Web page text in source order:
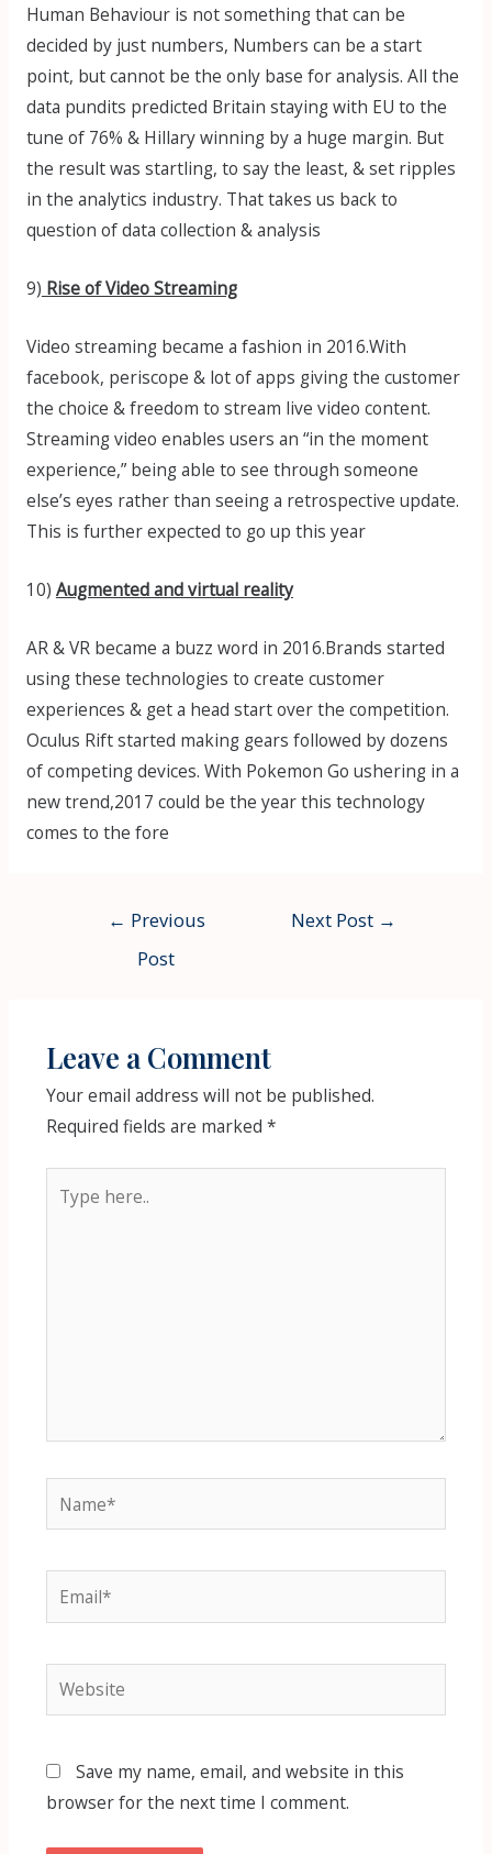
Human Behaviour is not something that can be
decided by just numbers, Numbers can be a start
point, but cannot be the only base for analysis. All the
data pundits predicted Britain staying with EU to the
tune of 76% & Hillary winning by a huge margin. But
the result was startling, to say the least, & set ripples
in the analytics industry. That takes us back to
question of data collection & analysis
9) Rise of Video Streaming
Video streaming became a fashion in 2016.With
facebook, periscope & lot of apps giving the customer
the choice & freedom to stream live video content.
Streaming video enables users an “in the moment
experience,” being able to see through someone
else’s eyes rather than seeing a retrospective update.
This is further expected to go up this year
10) Augmented and virtual reality
AR & VR became a buzz word in 2016.Brands started
using these technologies to create customer
experiences & get a head start over the competition.
Oculus Rift started making gears followed by dozens
of competing devices. With Pokemon Go ushering in a
new trend,2017 could be the year this technology
comes to the fore
← Previous
Post
Next Post →
Leave a Comment
Your email address will not be published.
Required fields are marked *
here..
Name*
Email*
Website
Save my name, email, and website in this
browser for the next time I comment.